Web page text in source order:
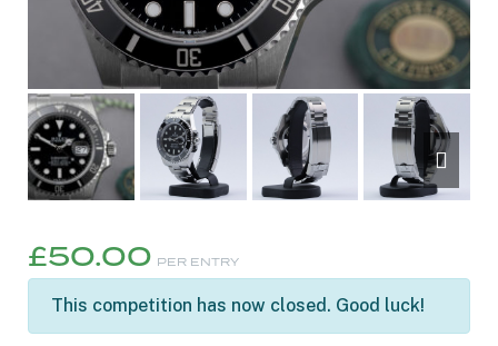
£50.00 PER ENTRY
This competition has now closed. Good luck!